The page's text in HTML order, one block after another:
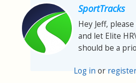
SportTracks
Hey Jeff,
and let Elite
should be a
Log in or